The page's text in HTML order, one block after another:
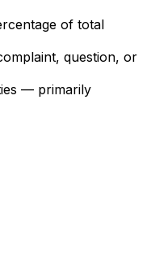
of total
question, or
— primarily